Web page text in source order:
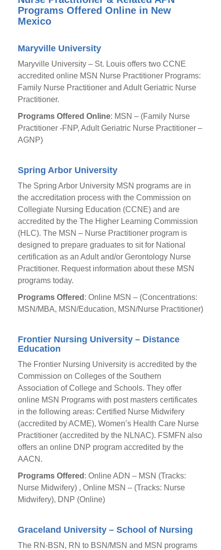
Programs Offered Online in New
Mexico
Maryville University
Maryville University – St. Louis offers two CCNE
accredited online MSN Nurse Practitioner Programs:
Family Nurse Practitioner and Adult Geriatric Nurse
Practitioner.
Programs Offered Online: MSN – (Family Nurse
Practitioner -FNP, Adult Geriatric Nurse Practitioner –
AGNP)
Spring Arbor University
The Spring Arbor University MSN programs are in
the accreditation process with the Commission on
Collegiate Nursing Education (CCNE) and are
accredited by the The Higher Learning Commission
(HLC). The MSN – Nurse Practitioner program is
designed to prepare graduates to sit for National
certification as an Adult and/or Gerontology Nurse
Practitioner. Request information about these MSN
programs today.
Programs Offered : Online MSN – (Concentrations:
MSN/MBA, MSN/Education, MSN/Nurse Practitioner)
Frontier Nursing University – Distance
Education
The Frontier Nursing University is accredited by the
Commission on Colleges of the Southern
Association of College and Schools. They offer
online MSN Programs with post masters certificates
in the following areas: Certified Nurse Midwifery
(accredited by ACME), Women’s Health Care Nurse
Practitioner (accredited by the NLNAC). FSMFN also
offers an online DNP program accredited by the
AACN.
Programs Offered : Online ADN – MSN (Tracks:
Nurse Midwifery) , Online MSN – (Tracks: Nurse
Midwifery), DNP (Online)
Graceland University – School of Nursing
The RN-BSN, RN to BSN/MSN and MSN programs